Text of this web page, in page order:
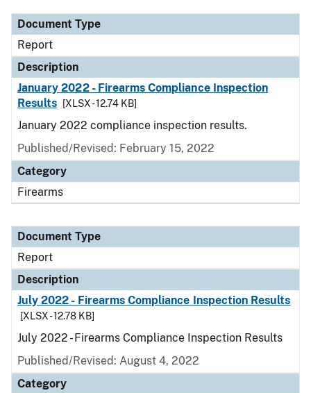
Document Type
Report
Description
January 2022 - Firearms Compliance Inspection
Results
[XLSX - 12.74 KB]
January 2022 compliance inspection results.
Published/Revised: February 15, 2022
Category
Firearms
Document Type
Report
Description
July 2022 - Firearms Compliance Inspection Results
[XLSX - 12.78 KB]
July 2022 - Firearms Compliance Inspection Results
Published/Revised: August 4, 2022
Category